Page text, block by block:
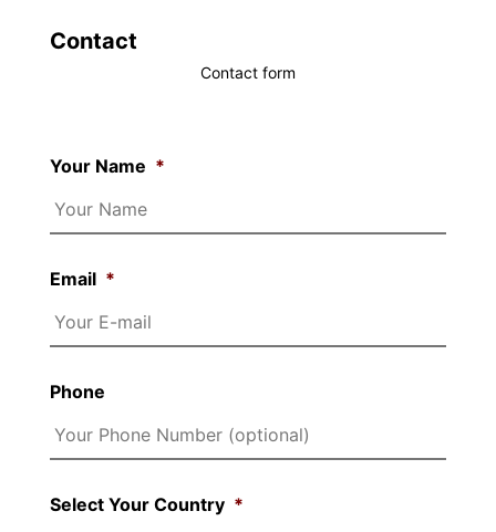
Contact
Contact form
Your Name *
Email *
Phone
Select Your Country *